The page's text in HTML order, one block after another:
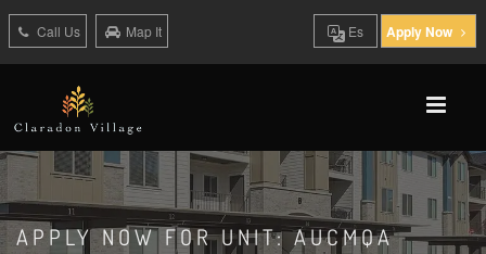
Call Us Map It Es Apply Now
APPLY NOW FOR UNIT: AUCMQA